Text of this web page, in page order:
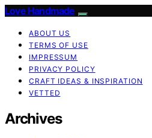
Love Handmade
ABOUT US
TERMS OF USE
IMPRESSUM
PRIVACY POLICY
CRAFT IDEAS & INSPIRATION
VETTED
Archives